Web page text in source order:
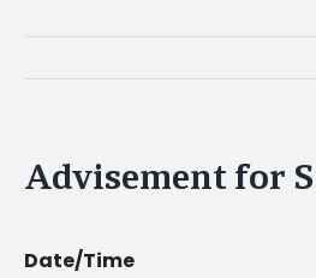
Advisement for
Date/Time